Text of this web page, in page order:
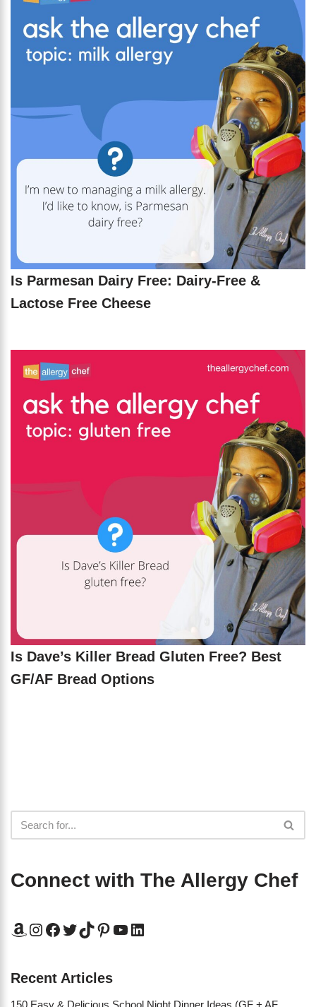
Is Parmesan Dairy Free: Dairy-Free &
Lactose Free Cheese
Is Dave’s Killer Bread Gluten Free? Best
GF/AF Bread Options
Connect with The Allergy Chef
Recent Articles